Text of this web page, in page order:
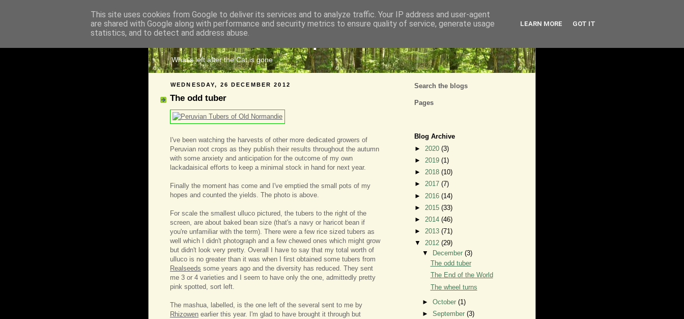
The Cats Tripe
What's left after the Cat is gone
WEDNESDAY, 26 DECEMBER 2012
The odd tuber
I've been watching the harvests of other more dedicated growers of
Peruvian root crops as they publish their results throughout the autumn
with some anxiety and anticipation for the outcome of my own
lackadaisical efforts to keep a minimal stock in hand for next year.
Finally the moment has come and I've emptied the small pots of my
hopes and counted the yields. The photo is above.
For scale the smallest ulluco pictured, the tubers to the right of the
screen, are about baked bean size (that's a navy or haricot bean if
you're unfamiliar with the term). There were a few rice sized tubers as
well which I didn't photograph and a few chewed ones which might grow
but didn't look very pretty. Overall I have to say that my total worth of
ulluco is no greater than it was when I first obtained some tubers from
Realseeds some years ago and the diversity has reduced. They sent
me 3 or 4 varieties and I seem to have only the one, admittedly pretty
pink spotted, sort left.
The mashua, labelled, is the one left of the several sent to me by
Rhizowen earlier this year. I'm glad to have brought it through but
Search the blogs
Pages
Blog Archive
► 2020 (3)
► 2019 (1)
► 2018 (10)
► 2017 (7)
► 2016 (14)
► 2015 (33)
► 2014 (46)
► 2013 (71)
▼ 2012 (29)
▼
December(3)
The odd tuber
The End of the World
The wheel turns
►October(1)
►September(3)
This site uses cookies from Google to deliver its services and to analyze traffic. Your IP address and user-agent
are shared with Google along with performance and security metrics to ensure quality of service, generate usage
statistics, and to detect and address abuse.
LEARN MORE GOT IT